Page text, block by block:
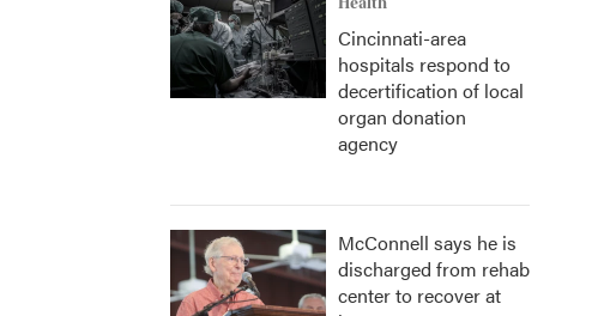
Cincinnati-area
hospitals respond to
decertification of local
organ donation
agency
McConnell says he is
discharged from rehab
center to recover at